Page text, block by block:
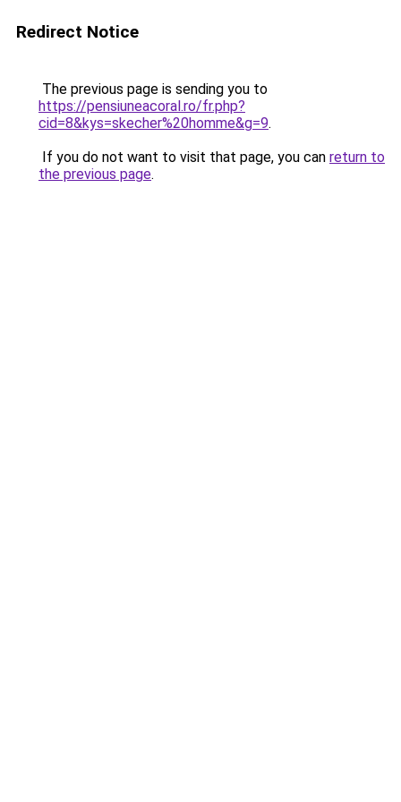
Redirect Notice
The previous page is sending you to
https://pensiuneacoral.ro/fr.php?
cid=8&kys=skecher%20homme&g=9.
If you do not want to visit that page, you can return to
the previous page.